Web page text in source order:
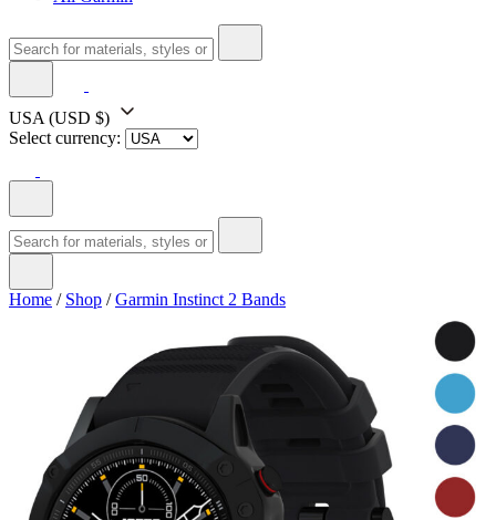
USA (USD $)
Select currency:
Home / Shop /Garmin Instinct 2 Bands